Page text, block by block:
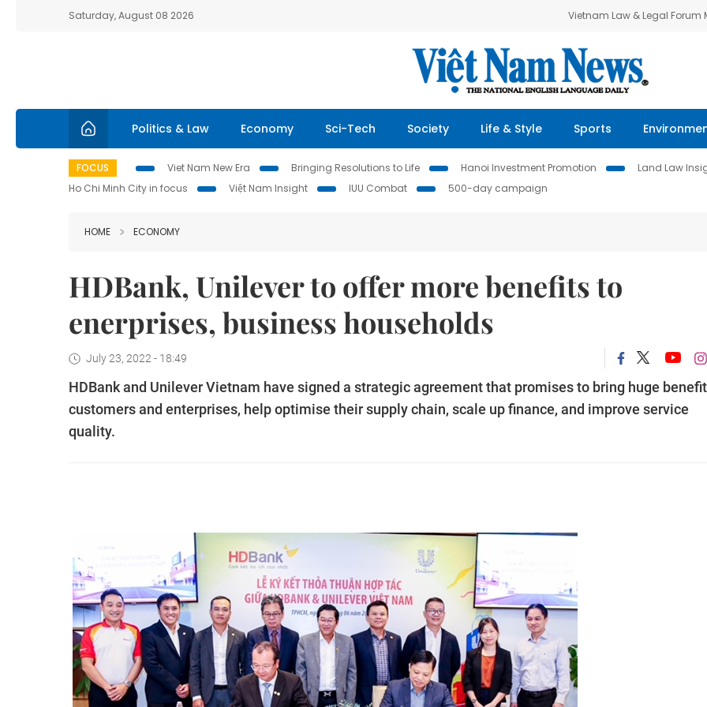
Saturday, August 08 2026 Vietnam Law & Legal Forum
Politics & Law Economy Sci-Tech Society Life & Style Sports
FOCUS Viet Nam New Era Bringing Resolutions to Life Hanoi Investment Promotion Land Law
Ho Chi Minh City in focus
Việt Nam Insight IUU Combat 500-day campaign
HOME ECONOMY
HDBank, Unilever to offer more benefits to
enerprises, business households
July 23, 2022 - 18:49
HDBank and Unilever Vietnam have signed a strategic agreement that promises to bring huge
customers and enterprises, help optimise their supply chain, scale up finance, and improve service
quality.